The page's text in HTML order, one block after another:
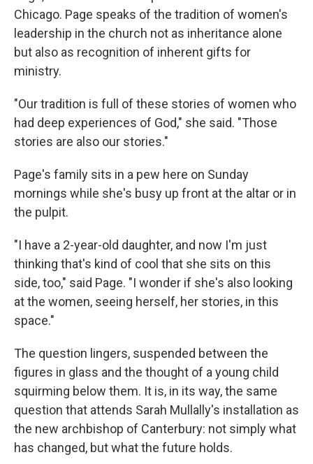
Chicago. Page speaks of the tradition of women's
leadership in the church not as inheritance alone
but also as recognition of inherent gifts for
ministry.
"Our tradition is full of these stories of women who
had deep experiences of God," she said. "Those
stories are also our stories."
Page's family sits in a pew here on Sunday
mornings while she's busy up front at the altar or in
the pulpit.
"I have a 2-year-old daughter, and now I'm just
thinking that's kind of cool that she sits on this
side, too," said Page. "I wonder if she's also looking
at the women, seeing herself, her stories, in this
space."
The question lingers, suspended between the
figures in glass and the thought of a young child
squirming below them. It is, in its way, the same
question that attends Sarah Mullally's installation as
the new archbishop of Canterbury: not simply what
has changed, but what the future holds.